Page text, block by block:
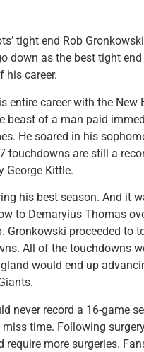
tight end Rob
down as the best tight
his career.
entire career with the New
beast of a man paid
He soared in his
touchdowns are still a
George Kittle.
his best season. And it
to Demaryius Thomas
proceeded to
All of the touchdowns
would end up
never record a 16-game
time. Following
more surgeries.